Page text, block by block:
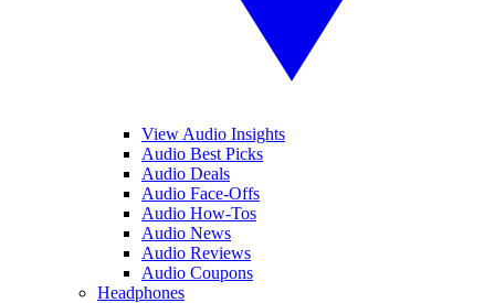
View Audio Insights
Audio Best Picks
Audio Deals
Audio Face-Offs
Audio How-Tos
Audio News
Audio Reviews
Audio Coupons
Headphones